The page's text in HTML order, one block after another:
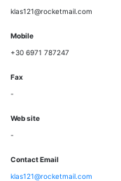
klas121@rocketmail.com
Mobile
+30 6971 787247
Fax
-
Web site
-
Contact Email
klas121@rocketmail.com